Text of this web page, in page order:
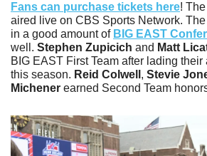
Fans can purchase tickets here!
aired live on CBS Sports Network. The
in a good amount of BIG EAST
well. Stephen Zupicich and Matt
BIG EAST First Team after lading their
this season. Reid Colwell , Stevie
Michener earned Second Team